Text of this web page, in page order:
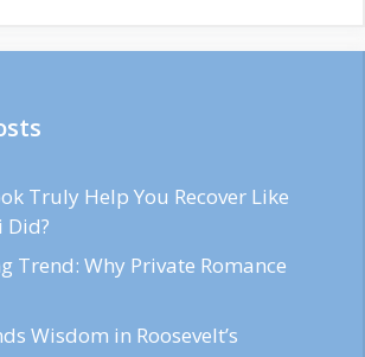
Truly Help You Recover Like
Did?
Trend: Why Private Romance
Wisdom in Roosevelt’s